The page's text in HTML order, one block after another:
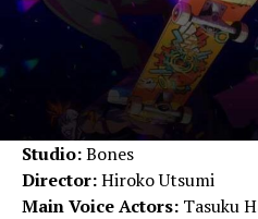
Studio:Bones
Director:Hiroko Utsumi
Main Voice Actors: Tasuku